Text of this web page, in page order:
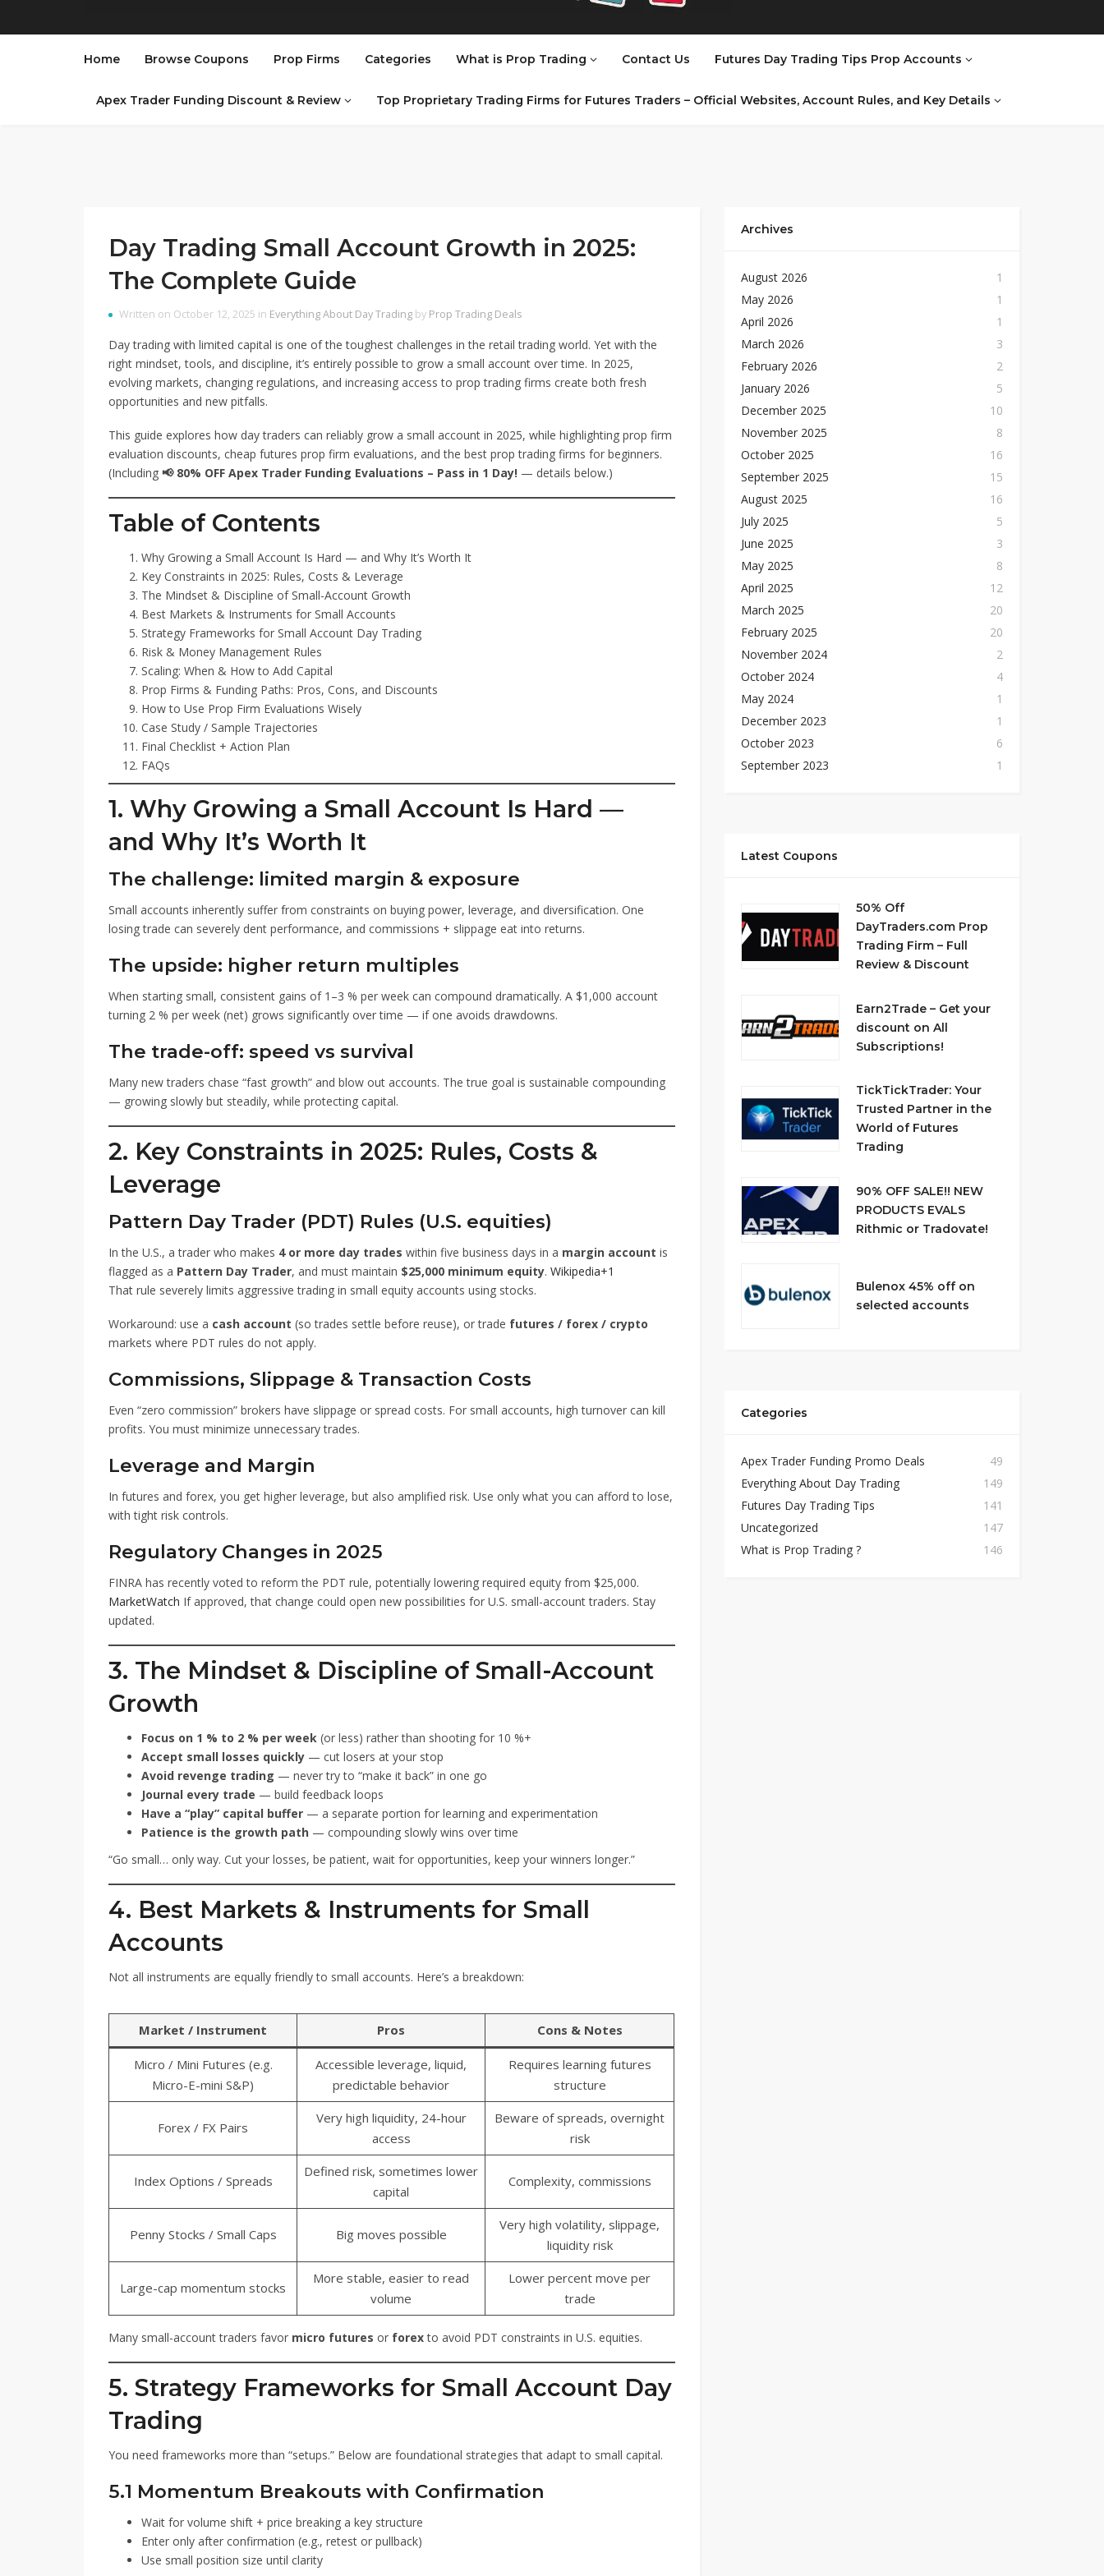
Home Browse Coupons Prop Firms Categories What is Prop Trading Contact Us Futures Day Trading Tips Prop Accounts
Apex Trader Funding Discount & Review Top Proprietary Trading Firms for Futures Traders – Official Websites, Account Rules, and Key Details
Day Trading Small Account Growth in 2025:
The Complete Guide
Written on October 12, 2025 in Everything About Day Trading by Prop Trading Deals
Day trading with limited capital is one of the toughest challenges in the retail trading world. Yet with the
right mindset, tools, and discipline, it’s entirely possible to grow a small account over time. In 2025,
evolving markets, changing regulations, and increasing access to prop trading firms create both fresh
opportunities and new pitfalls.
This guide explores how day traders can reliably grow a small account in 2025, while highlighting prop firm
evaluation discounts, cheap futures prop firm evaluations, and the best prop trading firms for beginners.
(Including 📢 80% OFF Apex Trader Funding Evaluations – Pass in 1 Day! — details below.)
Table of Contents
Why Growing a Small Account Is Hard — and Why It’s Worth It
Key Constraints in 2025: Rules, Costs & Leverage
The Mindset & Discipline of Small-Account Growth
Best Markets & Instruments for Small Accounts
Strategy Frameworks for Small Account Day Trading
Risk & Money Management Rules
Scaling: When & How to Add Capital
Prop Firms & Funding Paths: Pros, Cons, and Discounts
How to Use Prop Firm Evaluations Wisely
Case Study / Sample Trajectories
Final Checklist + Action Plan
FAQs
1. Why Growing a Small Account Is Hard —
and Why It’s Worth It
The challenge: limited margin & exposure
Small accounts inherently suffer from constraints on buying power, leverage, and diversification. One
losing trade can severely dent performance, and commissions + slippage eat into returns.
The upside: higher return multiples
When starting small, consistent gains of 1–3 % per week can compound dramatically. A $1,000 account
turning 2 % per week (net) grows significantly over time — if one avoids drawdowns.
The trade-off: speed vs survival
Many new traders chase “fast growth” and blow out accounts. The true goal is sustainable compounding
— growing slowly but steadily, while protecting capital.
2. Key Constraints in 2025: Rules, Costs &
Leverage
Pattern Day Trader (PDT) Rules (U.S. equities)
In the U.S., a trader who makes 4 or more day trades within five business days in a margin account is
flagged as a Pattern Day Trader, and must maintain $25,000 minimum equity. Wikipedia+1
That rule severely limits aggressive trading in small equity accounts using stocks.
Workaround: use a cash account (so trades settle before reuse), or trade futures / forex / crypto
markets where PDT rules do not apply.
Commissions, Slippage & Transaction Costs
Even “zero commission” brokers have slippage or spread costs. For small accounts, high turnover can kill
profits. You must minimize unnecessary trades.
Leverage and Margin
In futures and forex, you get higher leverage, but also amplified risk. Use only what you can afford to lose,
with tight risk controls.
Regulatory Changes in 2025
FINRA has recently voted to reform the PDT rule, potentially lowering required equity from $25,000.
MarketWatch If approved, that change could open new possibilities for U.S. small-account traders. Stay
updated.
3. The Mindset & Discipline of Small-Account
Growth
Focus on 1 % to 2 % per week (or less) rather than shooting for 10 %+
Accept small losses quickly — cut losers at your stop
Avoid revenge trading — never try to “make it back” in one go
Journal every trade — build feedback loops
Have a “play” capital buffer — a separate portion for learning and experimentation
Patience is the growth path — compounding slowly wins over time
“Go small… only way. Cut your losses, be patient, wait for opportunities, keep your winners longer.”
4. Best Markets & Instruments for Small
Accounts
Not all instruments are equally friendly to small accounts. Here’s a breakdown:
Market / Instrument Pros Cons & Notes
Micro / Mini Futures (e.g.
Micro-E-mini S&P)
Accessible leverage, liquid,
predictable behavior
Requires learning futures
structure
Forex / FX Pairs
Very high liquidity, 24-hour
access
Beware of spreads, overnight
risk
Index Options / Spreads
Defined risk, sometimes lower
capital
Complexity, commissions
Penny Stocks / Small Caps Big moves possible
Very high volatility, slippage,
liquidity risk
Large-cap momentum stocks
More stable, easier to read
volume
Lower percent move per
trade
Many small-account traders favor micro futures or forexto avoid PDT constraints in U.S. equities.
5. Strategy Frameworks for Small Account Day
Trading
You need frameworks more than “setups.” Below are foundational strategies that adapt to small capital.
5.1 Momentum Breakouts with Confirmation
Wait for volume shift + price breaking a key structure
Enter only after confirmation (e.g., retest or pullback)
Use small position size until clarity
Archives
August 2026
1
May 2026
1
April 2026
1
March 2026
3
February 2026
2
January 2026
5
December 2025
10
November 2025
8
October 2025
16
September 2025
15
August 2025
16
July 2025
5
June 2025
3
May 2025
8
April 2025
12
March 2025
20
February 2025
20
November 2024
2
October 2024
4
May 2024
1
December 2023
1
October 2023
6
September 2023
1
Latest Coupons
50% Off
DayTraders.com Prop
Trading Firm – Full
Review & Discount
Earn2Trade – Get your
discount on All
Subscriptions!
TickTickTrader: Your
Trusted Partner in the
World of Futures
Trading
90% OFF SALE!! NEW
PRODUCTS EVALS
Rithmic or Tradovate!
Bulenox 45% off on
selected accounts
Categories
Apex Trader Funding Promo Deals
49
Everything About Day Trading
149
Futures Day Trading Tips
141
Uncategorized
147
What is Prop Trading ?
146